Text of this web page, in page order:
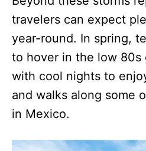
travelers can expect
year-round. In spring,
to hover in the low 80s
with cool nights to
and walks along some
in Mexico.